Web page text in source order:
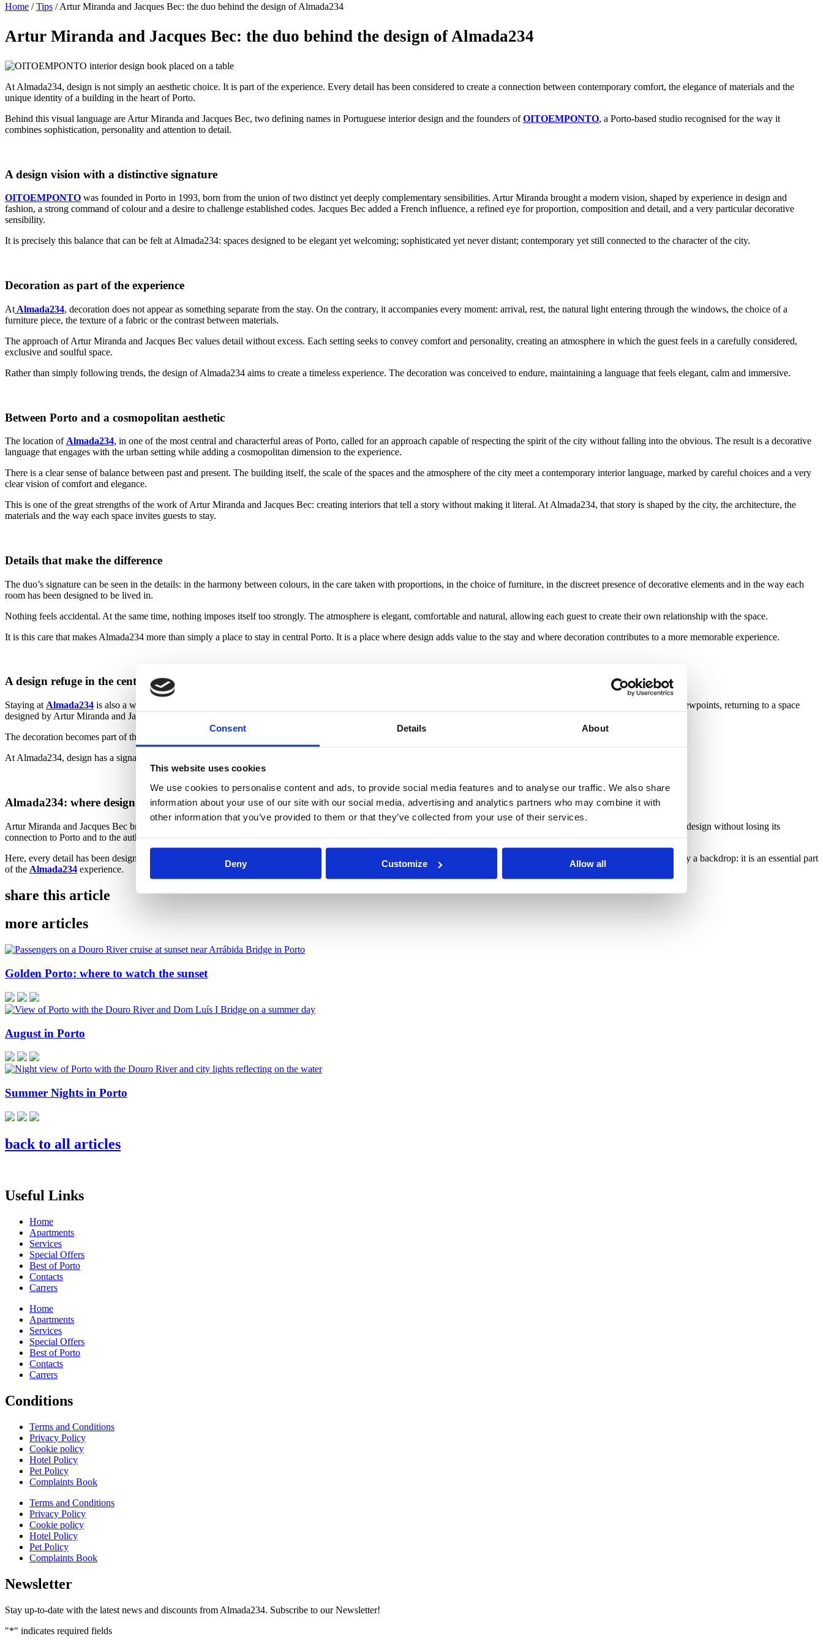
Consent Details About
This website uses cookies
We use cookies to personalise content and ads, to provide social media features and to analyse our traffic. We also share
information about your use of our site with our social media, advertising and analytics partners who may combine it with
other information that you’ve provided to them or that they’ve collected from your use of their services.
Deny Customize Allow all
Home /Tips /Artur Miranda and Jacques Bec: the duo behind the design of Almada234
Artur Miranda and Jacques Bec: the duo behind the design of Almada234
At Almada234, design is not simply an aesthetic choice. It is part of the experience. Every detail has been considered to create a connection between contemporary comfort, the elegance of materials and the
unique identity of a building in the heart of Porto.
Behind this visual language are Artur Miranda and Jacques Bec, two defining names in Portuguese interior design and the founders ofOITOEMPONTO, a Porto-based studio recognised for the way it
combines sophistication, personality and attention to detail.
A design vision with a distinctive signature
OITOEMPONTO was founded in Porto in 1993, born from the union of two distinct yet deeply complementary sensibilities. Artur Miranda brought a modern vision, shaped by experience in design and
fashion, a strong command of colour and a desire to challenge established codes. Jacques Bec added a French influence, a refined eye for proportion, composition and detail, and a very particular decorative
sensibility.
It is precisely this balance that can be felt at Almada234: spaces designed to be elegant yet welcoming; sophisticated yet never distant; contemporary yet still connected to the character of the city.
Decoration as part of the experience
At Almada234, decoration does not appear as something separate from the stay. On the contrary, it accompanies every moment: arrival, rest, the natural light entering through the windows, the choice of a
furniture piece, the texture of a fabric or the contrast between materials.
The approach of Artur Miranda and Jacques Bec values detail without excess. Each setting seeks to convey comfort and personality, creating an atmosphere in which the guest feels in a carefully considered,
exclusive and soulful space.
Rather than simply following trends, the design of Almada234 aims to create a timeless experience. The decoration was conceived to endure, maintaining a language that feels elegant, calm and immersive.
Between Porto and a cosmopolitan aesthetic
The location of Almada234, in one of the most central and characterful areas of Porto, called for an approach capable of respecting the spirit of the city without falling into the obvious. The result is a decorative
language that engages with the urban setting while adding a cosmopolitan dimension to the experience.
There is a clear sense of balance between past and present. The building itself, the scale of the spaces and the atmosphere of the city meet a contemporary interior language, marked by careful choices and a very
clear vision of comfort and elegance.
This is one of the great strengths of the work of Artur Miranda and Jacques Bec: creating interiors that tell a story without making it literal. At Almada234, that story is shaped by the city, the architecture, the
materials and the way each space invites guests to stay.
Details that make the difference
The duo’s signature can be seen in the details: in the harmony between colours, in the care taken with proportions, in the choice of furniture, in the discreet presence of decorative elements and in the way each
room has been designed to be lived in.
Nothing feels accidental. At the same time, nothing imposes itself too strongly. The atmosphere is elegant, comfortable and natural, allowing each guest to create their own relationship with the space.
It is this care that makes Almada234 more than simply a place to stay in central Porto. It is a place where design adds value to the stay and where decoration contributes to a more memorable experience.
A design refuge in the centre of Porto
Staying at Almada234 is also a way of discovering a different way of experiencing the city. After a day spent exploring streets, squares, monuments, galleries, restaurants and viewpoints, returning to a space
designed by Artur Miranda and Jacques Bec means returning to an atmosphere of comfort, beauty and calm.
The decoration becomes part of the journey. Not only because of its visual impact, but because of the way it contributes to the wellbeing of those who arrive.
At Almada234, design has a signature, but it also has a purpose: to create a space where every detail helps make the stay feel more special.
Almada234: where design becomes experience
Artur Miranda and Jacques Bec brought to Almada234 an interior vision shaped by balance, elegance and personality. The result is a space that reflects the best of contemporary design without losing its
connection to Porto and to the authenticity of its surroundings.
Here, every detail has been designed to welcome. Every setting has been created to be lived in. And every stay gains a more thoughtful dimension, where decoration is not merely a backdrop: it is an essential part
of the Almada234 experience.
share this article
more articles
Golden Porto: where to watch the sunset
August in Porto
Summer Nights in Porto
back to all articles
Useful Links
Home
Apartments
Services
Special Offers
Best of Porto
Contacts
Carrers
Home
Apartments
Services
Special Offers
Best of Porto
Contacts
Carrers
Conditions
Terms and Conditions
Privacy Policy
Cookie policy
Hotel Policy
Pet Policy
Complaints Book
Terms and Conditions
Privacy Policy
Cookie policy
Hotel Policy
Pet Policy
Complaints Book
Newsletter
Stay up-to-date with the latest news and discounts from Almada234. Subscribe to our Newsletter!
"*" indicates required fields